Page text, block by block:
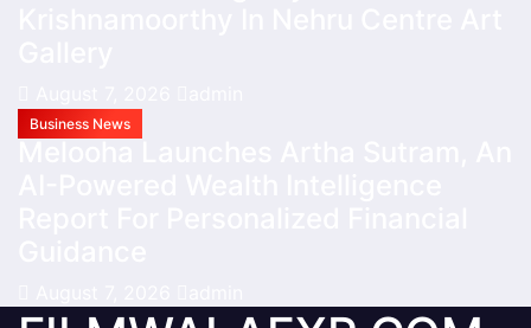
Business News